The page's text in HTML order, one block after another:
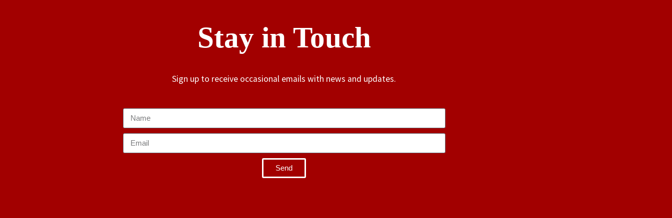
Stay in Touch
Sign up to receive occasional emails with news and updates.
Send